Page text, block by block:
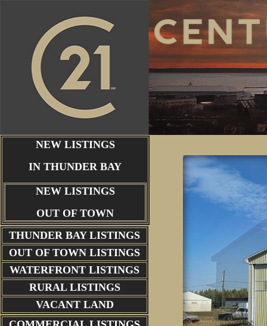
NEW LISTINGS
IN THUNDER BAY
NEW LISTINGS
OUT OF TOWN
THUNDER BAY LISTINGS
OUT OF TOWN LISTINGS
WATERFRONT LISTINGS
RURAL LISTINGS
VACANT LAND